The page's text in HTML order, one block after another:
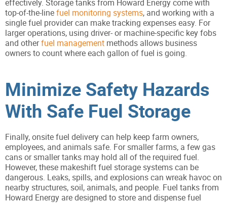
effectively. Storage tanks from Howard Energy come with
top-of-the-linefuel monitoring systems, and working with a
single fuel provider can make tracking expenses easy. For
larger operations, using driver- or machine-specific key fobs
and otherfuel management methods allows business
owners to count where each gallon of fuel is going.
Minimize Safety Hazards
With Safe Fuel Storage
Finally, onsite fuel delivery can help keep farm owners,
employees, and animals safe. For smaller farms, a few gas
cans or smaller tanks may hold all of the required fuel.
However, these makeshift fuel storage systems can be
dangerous. Leaks, spills, and explosions can wreak havoc on
nearby structures, soil, animals, and people. Fuel tanks from
Howard Energy are designed to store and dispense fuel